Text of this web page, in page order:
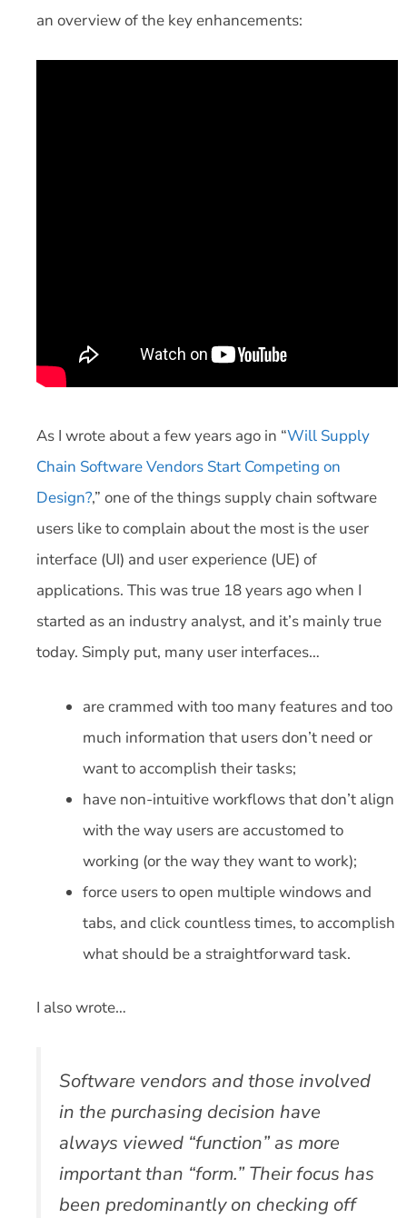
an overview of the key enhancements:
As I wrote about a few years ago in “Will Supply
Chain Software Vendors Start Competing on
Design?,” one of the things supply chain software
users like to complain about the most is the user
interface (UI) and user experience (UE) of
applications. This was true 18 years ago when I
started as an industry analyst, and it’s mainly true
today. Simply put, many user interfaces…
are crammed with too many features and too
much information that users don’t need or
want to accomplish their tasks;
have non-intuitive workflows that don’t align
with the way users are accustomed to
working (or the way they want to work);
force users to open multiple windows and
tabs, and click countless times, to accomplish
what should be a straightforward task.
I also wrote…
Software vendors and those involved
in the purchasing decision have
always viewed “function” as more
important than “form.” Their focus has
been predominantly on checking off